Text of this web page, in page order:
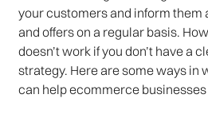
your customers and inform them
and offers on a regular basis.
doesn’t work if you don’t have a
strategy. Here are some ways in
can help ecommerce